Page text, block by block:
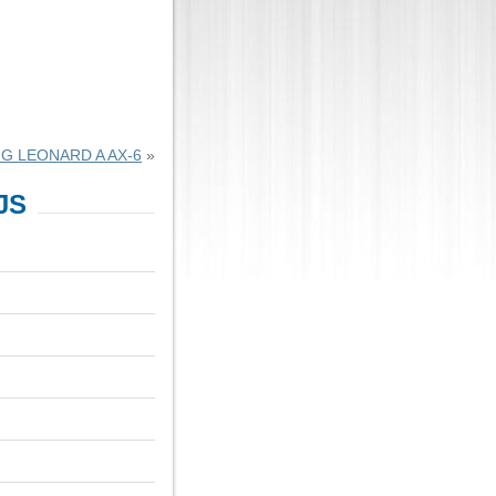
LEONARD A AX-6 »